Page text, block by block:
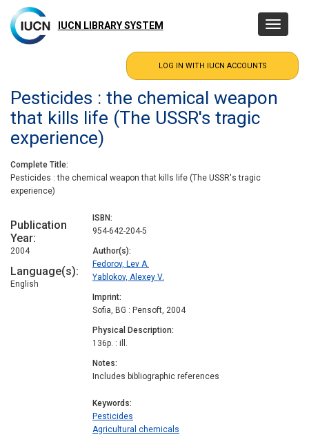
main
content
IUCN LIBRARY SYSTEM
Toggle
Pesticides : the chemical weapon
that kills life (The USSR's tragic
experience)
Complete Title
Pesticides : the chemical weapon that kills life (The USSR's tragic
experience)
Publication
Year
2004
Language(s)
English
ISBN
954-642-204-5
Author(s)
Fedorov, Lev A.
Yablokov, Alexey V.
Imprint
Sofia, BG : Pensoft, 2004
Physical Description
136p. : ill.
Notes
Includes bibliographic references
Keywords
Pesticides
Agricultural chemicals